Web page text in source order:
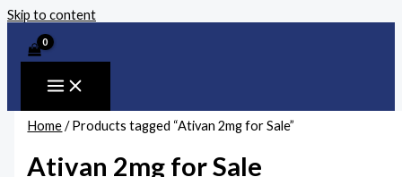
Skip to content
Home/ Products tagged “Ativan 2mg for Sale”
Ativan 2mg for Sale